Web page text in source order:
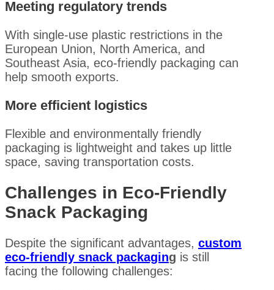
Meeting regulatory trends
With single-use plastic restrictions in the
European Union, North America, and
Southeast Asia, eco-friendly packaging can
help smooth exports.
More efficient logistics
Flexible and environmentally friendly
packaging is lightweight and takes up little
space, saving transportation costs.
Challenges in Eco-Friendly
Snack Packaging
Despite the significant advantages, custom
eco-friendly snack packaging is still
facing the following challenges: